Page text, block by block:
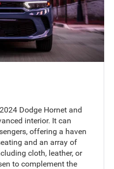
Dodge Hornet and
interior. It can
offering a haven
and an array of
cloth, leather, or
to complement the